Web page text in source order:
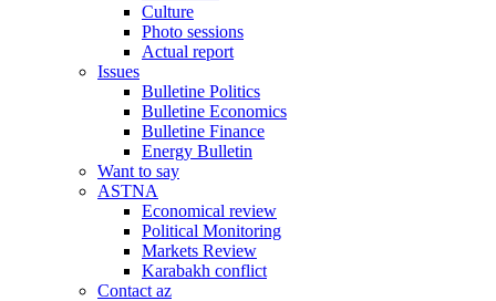
Culture
Photo sessions
Actual report
Issues
Bulletine Politics
Bulletine Economics
Bulletine Finance
Energy Bulletin
Want to say
ASTNA
Economical review
Political Monitoring
Markets Review
Karabakh conflict
Contact az